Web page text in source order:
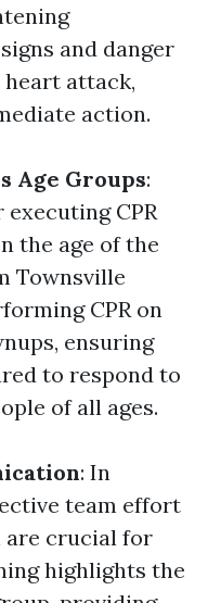
and danger
attack,
action.
Age Groups:
CPR
the age of the
Townsville
CPR on
ensuring
to respond to
of all ages.
: In
team effort
are crucial for
highlights the